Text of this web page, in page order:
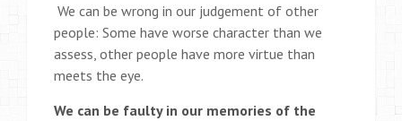
We can be wrong in our judgement of other
people: Some have worse character than we
assess, other people have more virtue than
meets the eye.
We can be faulty in our memories of the